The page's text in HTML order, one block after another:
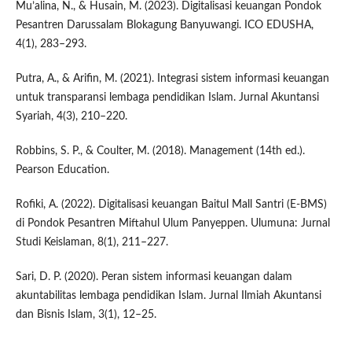
Mu’alina, N., & Husain, M. (2023). Digitalisasi keuangan Pondok
Pesantren Darussalam Blokagung Banyuwangi. ICO EDUSHA,
4(1), 283–293.
Putra, A., & Arifin, M. (2021). Integrasi sistem informasi keuangan
untuk transparansi lembaga pendidikan Islam. Jurnal Akuntansi
Syariah, 4(3), 210–220.
Robbins, S. P., & Coulter, M. (2018). Management (14th ed.).
Pearson Education.
Rofiki, A. (2022). Digitalisasi keuangan Baitul Mall Santri (E-BMS)
di Pondok Pesantren Miftahul Ulum Panyeppen. Ulumuna: Jurnal
Studi Keislaman, 8(1), 211–227.
Sari, D. P. (2020). Peran sistem informasi keuangan dalam
akuntabilitas lembaga pendidikan Islam. Jurnal Ilmiah Akuntansi
dan Bisnis Islam, 3(1), 12–25.